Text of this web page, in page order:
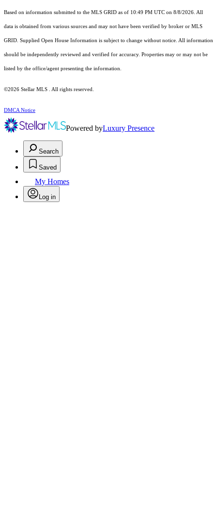
Based on information submitted to the MLS GRID as of 10:49 PM UTC on 8/8/2026. All
data is obtained from various sources and may not have been verified by broker or MLS
GRID. Supplied Open House Information is subject to change without notice. All information
should be independently reviewed and verified for accuracy. Properties may or may not be
listed by the office/agent presenting the information.
©2026 Stellar MLS . All rights reserved.
DMCA Notice
Powered byLuxury Presence
Search
Saved
My Homes
Log in